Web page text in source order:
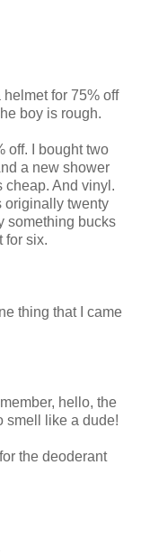
for 75% off
boy is rough.
off. I bought two
a new shower
cheap. And vinyl.
originally twenty
something bucks
for six.
thing that I came
hello, the
smell like a dude!
the deoderant